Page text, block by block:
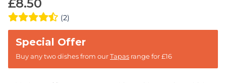
£8.50
(2)
Buy any two dishes from ourTapas range for £16